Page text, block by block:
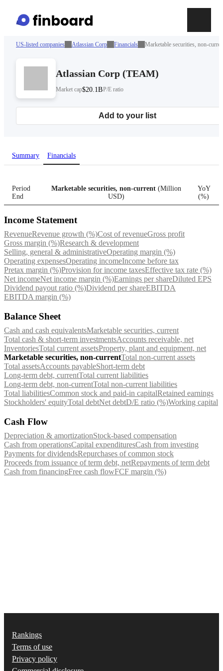
US-listed companies Atlassian Corp Financials Marketable securities, non-
Atlassian Corp (TEAM)
Market cap$20.1BP/E ratio
Add to your list
Summary Financials
Period
End
Marketable securities, non-current (Million
USD)
YoY
(%)
Income Statement
RevenueRevenue growth (%)Cost of revenueGross profit
Gross margin (%)Research & development
Selling, general & administrativeOperating margin (%)
Operating expensesOperating incomeIncome before tax
Pretax margin (%)Provision for income taxesEffective tax rate (%)
Net incomeNet income margin (%)Earnings per shareDiluted EPS
Dividend payout ratio (%)Dividend per shareEBITDA
EBITDA margin (%)
Balance Sheet
Cash and cash equivalentsMarketable securities, current
Total cash & short-term investmentsAccounts receivable, net
InventoriesTotal current assetsProperty, plant and equipment, net
Marketable securities, non-currentTotal non-current assets
Total assetsAccounts payableShort-term debt
Long-term debt, currentTotal current liabilities
Long-term debt, non-currentTotal non-current liabilities
Total liabilitiesCommon stock and paid-in capitalRetained earnings
Stockholders' equityTotal debtNet debtD/E ratio (%)Working capital
Cash Flow
Depreciation & amortizationStock-based compensation
Cash from operationsCapital expendituresCash from investing
Payments for dividendsRepurchases of common stock
Proceeds from issuance of term debt, netRepayments of term debt
Cash from financingFree cash flowFCF margin (%)
Rankings
Terms of use
Privacy policy